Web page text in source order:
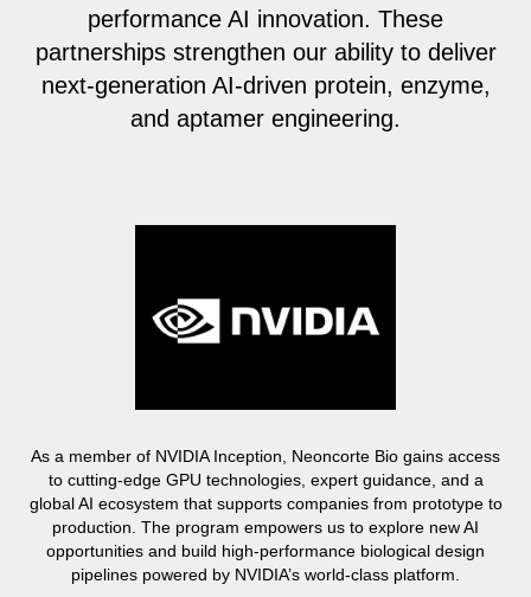
performance AI innovation. These
partnerships strengthen our ability to deliver
next-generation AI-driven protein, enzyme,
and aptamer engineering.
As a member of NVIDIA Inception, Neoncorte Bio gains access
to cutting-edge GPU technologies, expert guidance, and a
global AI ecosystem that supports companies from prototype to
production. The program empowers us to explore new AI
opportunities and build high-performance biological design
pipelines powered by NVIDIA’s world-class platform.